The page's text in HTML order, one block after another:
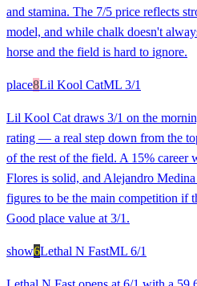
and stamina. The 7/5 price reflects
model, and while chalk doesn't
horse and the field is hard to ignore.
place8Lil Kool CatML 3/1
Lil Kool Cat draws 3/1 on the
rating — a real step down from the
of the rest of the field. A 15% career
Flores is solid, and Alejandro
figures to be the main competition if
Good place value at 3/1.
show6Lethal N FastML 6/1